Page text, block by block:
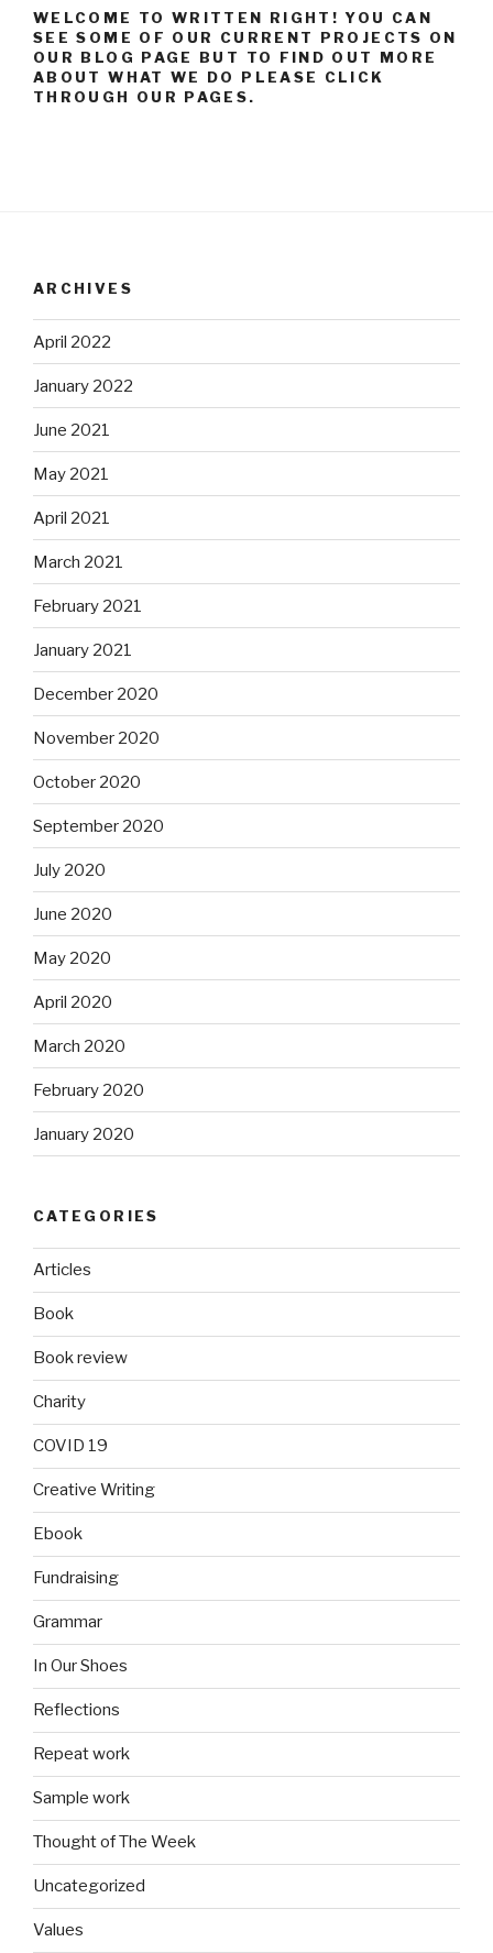
WELCOME TO WRITTEN RIGHT! YOU CAN
SEE SOME OF OUR CURRENT PROJECTS ON
OUR BLOG PAGE BUT TO FIND OUT MORE
ABOUT WHAT WE DO PLEASE CLICK
THROUGH OUR PAGES.
ARCHIVES
April 2022
January 2022
June 2021
May 2021
April 2021
March 2021
February 2021
January 2021
December 2020
November 2020
October 2020
September 2020
July 2020
June 2020
May 2020
April 2020
March 2020
February 2020
January 2020
CATEGORIES
Articles
Book
Book review
Charity
COVID 19
Creative Writing
Ebook
Fundraising
Grammar
In Our Shoes
Reflections
Repeat work
Sample work
Thought of The Week
Uncategorized
Values